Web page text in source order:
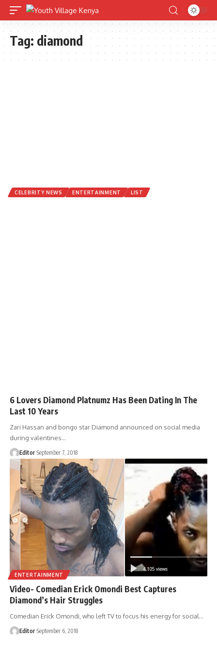
Tag: diamond
CELEBRITY NEWS ENTERTAINMENT LIST
6 Lovers Diamond Platnumz Has Been Dating In The
Last 10 Years
Zari Hassan and bongo star Diamond announced on social media
during valentines…
Editor September 7, 2018
ENTERTAINMENT
Video- Comedian Erick Omondi Best Captures
Diamond’s Hair Struggles
Comedian Erick Omondi, who left TV to focus his energy for social…
Editor September 6, 2018